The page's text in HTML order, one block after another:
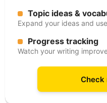
Topic ideas &
Expand your ideas and
Progress tracking
Watch your writing
Check